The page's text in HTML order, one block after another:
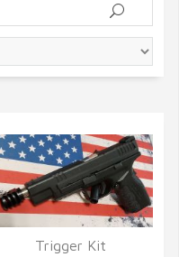
Trigger Kit